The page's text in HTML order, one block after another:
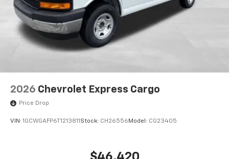
2026 Chevrolet Express Cargo
Price Drop
VIN: 1GCWGAFP6T1213811 Stock: CH26556 Model: CG23405